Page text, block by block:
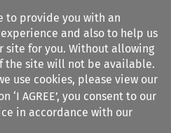
to provide you with an
and also to help us
for you. Without allowing
the site will not be available.
use cookies, please view our
‘I AGREE’, you consent to our
in accordance with our